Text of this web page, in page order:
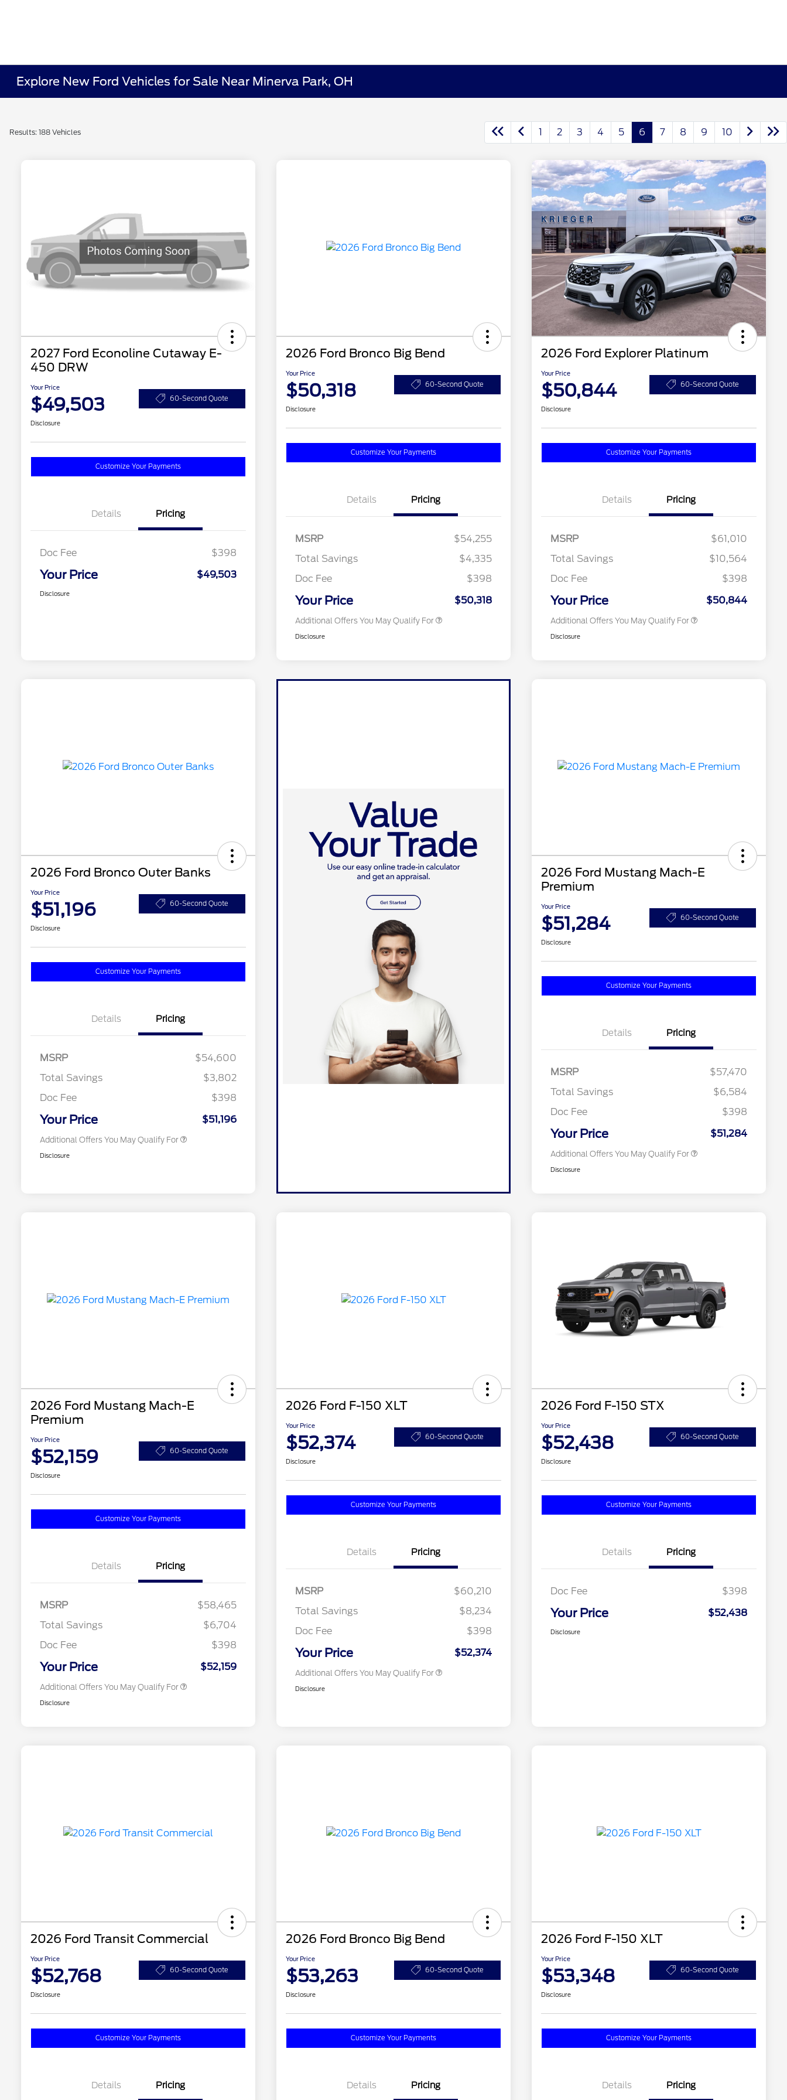
Explore New Ford Vehicles for Sale Near Minerva Park, OH
Results: 188 Vehicles 1 2 3 4 5 6 7 8 9 10
2027 Ford Econoline Cutaway E-
450 DRW
Your Price
$49,503 60-Second Quote
Disclosure
Customize Your Payments
Details Pricing
Doc Fee $398
Your Price $49,503
Disclosure
2026 Ford Bronco Big Bend
Your Price
$50,318 60-Second Quote
Disclosure
Customize Your Payments
Details Pricing
MSRP
$54,255
Total Savings
$4,335
Doc Fee
$398
Your Price $50,318
Additional Offers You May Qualify For
2026 College Student Recognition
$750
2026 First Responder Recognition
$500
Disclosure
2026 Ford Explorer Platinum
Your Price
$50,844 60-Second Quote
Disclosure
Customize Your Payments
Details Pricing
MSRP
$61,010
Total Savings
$10,564
Doc Fee
$398
Your Price $50,844
Additional Offers You May Qualify For
2026 College Student Recognition
$750
2026 First Responder Recognition
$500
Disclosure
2026 Ford Bronco Outer Banks
Your Price
$51,196 60-Second Quote
Disclosure
Customize Your Payments
Details Pricing
MSRP
$54,600
Total Savings
$3,802
Doc Fee
$398
Your Price $51,196
Additional Offers You May Qualify For
2026 College Student Recognition
$750
2026 First Responder Recognition
$500
Disclosure
2026 Ford Mustang Mach-E
Premium
Your Price
$51,284 60-Second Quote
Disclosure
Customize Your Payments
Details Pricing
MSRP
$57,470
Total Savings
$6,584
Doc Fee
$398
Your Price $51,284
Additional Offers You May Qualify For
2026 College Student Recognition
$750
2026 First Responder Recognition
$500
Disclosure
2026 Ford Mustang Mach-E
Premium
Your Price
$52,159 60-Second Quote
Disclosure
Customize Your Payments
Details Pricing
MSRP
$58,465
Total Savings
$6,704
Doc Fee
$398
Your Price $52,159
Additional Offers You May Qualify For
2026 College Student Recognition
$750
2026 First Responder Recognition
$500
Disclosure
2026 Ford F-150 XLT
Your Price
$52,374 60-Second Quote
Disclosure
Customize Your Payments
Details Pricing
MSRP
$60,210
Total Savings
$8,234
Doc Fee
$398
Your Price $52,374
Additional Offers You May Qualify For
2026 Hispanic Chamber of
2026 Farm Bureau Recognition
$500
2026 First Responder Recognition
$500
Disclosure
2026 Ford F-150 STX
Your Price
$52,438 60-Second Quote
Disclosure
Customize Your Payments
Details Pricing
Doc Fee $398
Your Price $52,438
Disclosure
2026 Ford Transit Commercial
Your Price
$52,768 60-Second Quote
Disclosure
Customize Your Payments
Details Pricing
2026 Ford Bronco Big Bend
Your Price
$53,263 60-Second Quote
Disclosure
Customize Your Payments
Details Pricing
2026 Ford F-150 XLT
Your Price
$53,348 60-Second Quote
Disclosure
Customize Your Payments
Details Pricing
2026 Hispanic Chamber of